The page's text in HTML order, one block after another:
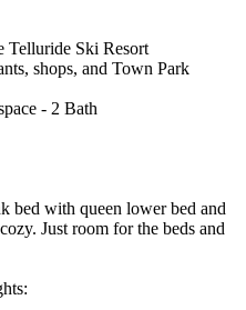
Telluride Ski Resort
shops, and Town Park
- 2 Bath
bed with queen lower bed and
Just room for the beds and